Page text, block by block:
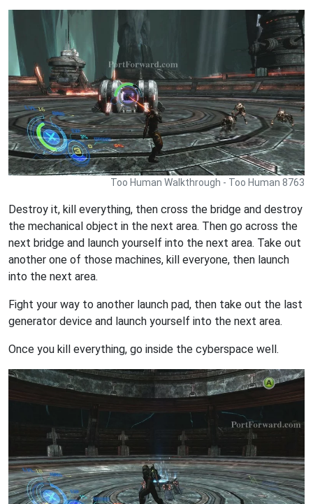
Too Human Walkthrough - Too Human 8763
Destroy it, kill everything, then cross the bridge and destroy
the mechanical object in the next area. Then go across the
next bridge and launch yourself into the next area. Take out
another one of those machines, kill everyone, then launch
into the next area.
Fight your way to another launch pad, then take out the last
generator device and launch yourself into the next area.
Once you kill everything, go inside the cyberspace well.